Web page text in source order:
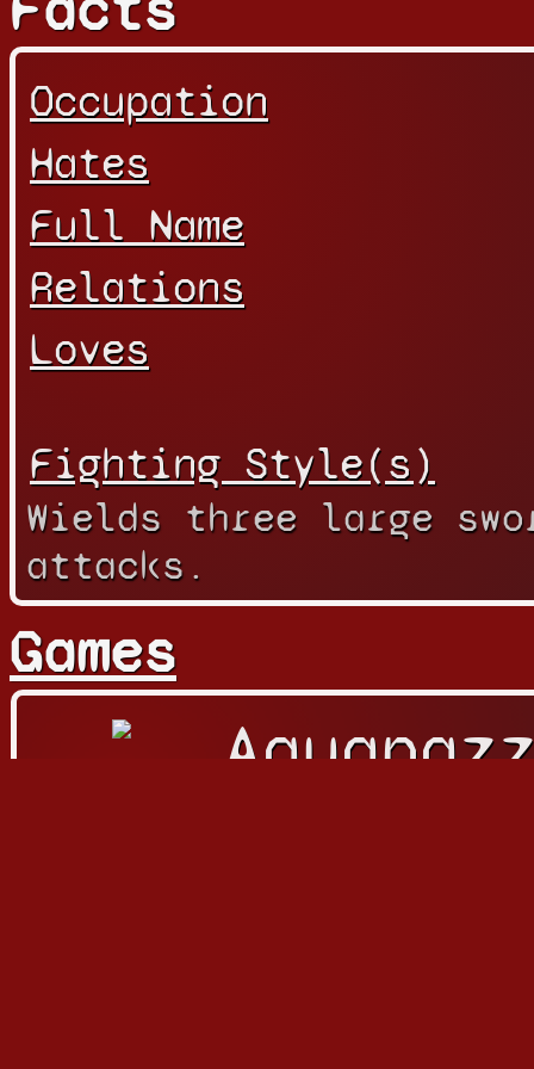
Occupation
Hates
Full Name
Relations
Loves
Fighting Style(s)
Wields three large
attacks.
Games